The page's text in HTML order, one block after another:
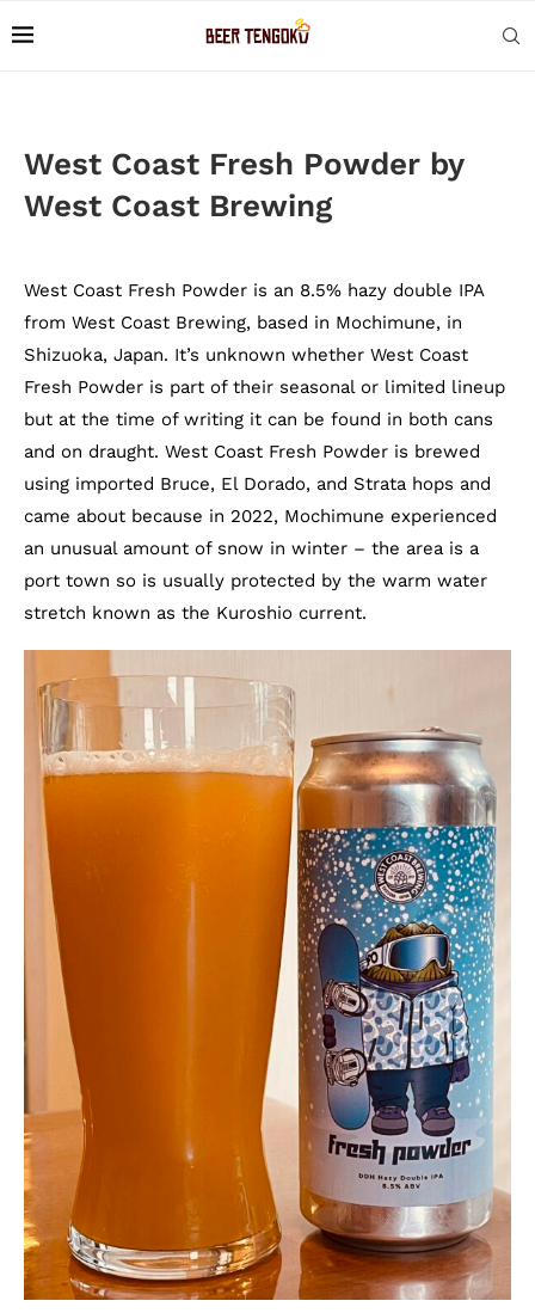
West Coast Fresh Powder by
West Coast Brewing
West Coast Fresh Powder is an 8.5% hazy double IPA
from West Coast Brewing, based in Mochimune, in
Shizuoka, Japan. It’s unknown whether West Coast
Fresh Powder is part of their seasonal or limited lineup
but at the time of writing it can be found in both cans
and on draught. West Coast Fresh Powder is brewed
using imported Bruce, El Dorado, and Strata hops and
came about because in 2022, Mochimune experienced
an unusual amount of snow in winter – the area is a
port town so is usually protected by the warm water
stretch known as the Kuroshio current.